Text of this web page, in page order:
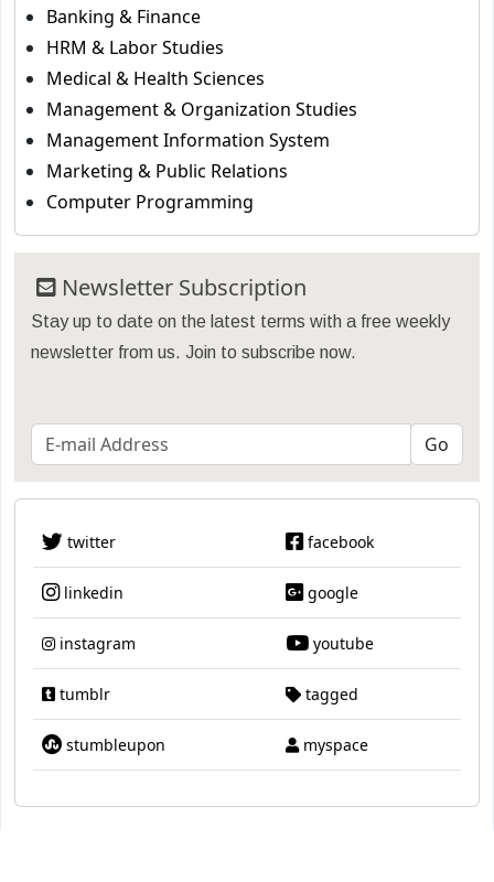
Banking & Finance
HRM & Labor Studies
Medical & Health Sciences
Management & Organization Studies
Management Information System
Marketing & Public Relations
Computer Programming
Newsletter Subscription
Stay up to date on the latest terms with a free weekly
newsletter from us. Join to subscribe now.
twitter facebook
linkedin google
instagram youtube
tumblr tagged
stumbleupon myspace